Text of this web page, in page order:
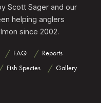
Scott Sager and our
helping anglers
since 2002.
FAQ
Reports
Fish Species
Gallery